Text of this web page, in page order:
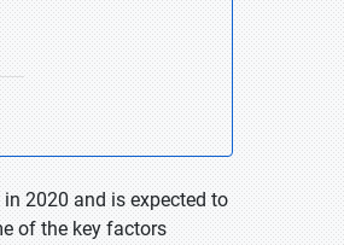
2020 and is expected to
of the key factors